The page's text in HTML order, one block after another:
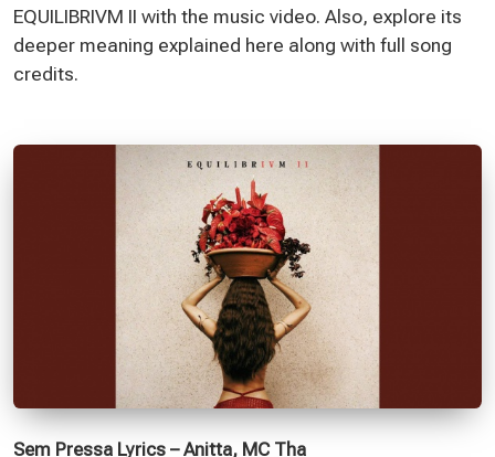
EQUILIBRIVM II with the music video. Also, explore its
deeper meaning explained here along with full song
credits.
Sem Pressa Lyrics – Anitta, MC Tha